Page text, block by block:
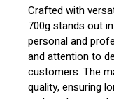
Crafted with
700g stands out
personal and
and attention to
customers. The
quality, ensuring